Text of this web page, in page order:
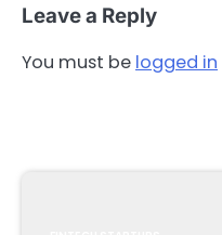
Leave a Reply
You must be logged in